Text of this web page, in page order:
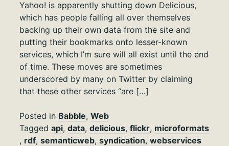
Yahoo! is apparently shutting down Delicious,
which has people falling all over themselves
backing up their own data from the site and
putting their bookmarks onto lesser-known
services, which I’m sure will all exist until the end
of time. These moves are sometimes
underscored by many on Twitter by claiming
that these other services “are […]
Posted in Babble, Web
Tagged api, data, delicious, flickr, microformats
, rdf, semanticweb, syndication, webservices